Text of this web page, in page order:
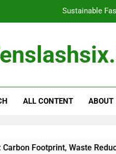
Sustainable
Sustainable
ALL CONTENT ABOUT
Footprint, Waste Reduction